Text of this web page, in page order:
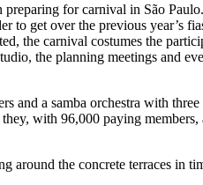
for carnival in São
get over the previous year’s
the carnival costumes the
the planning meetings and
and a samba orchestra with
with 96,000 paying
around the concrete terraces in